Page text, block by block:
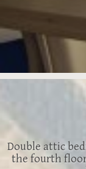
Double attic
the fourth